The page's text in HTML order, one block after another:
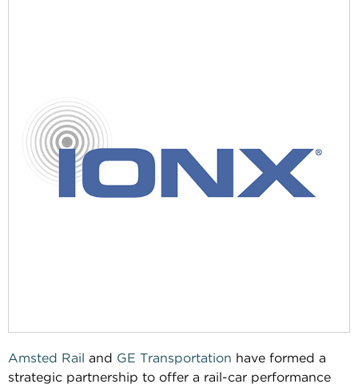
Amsted Rail and GE Transportation have formed a
strategic partnership to offer a rail-car performance